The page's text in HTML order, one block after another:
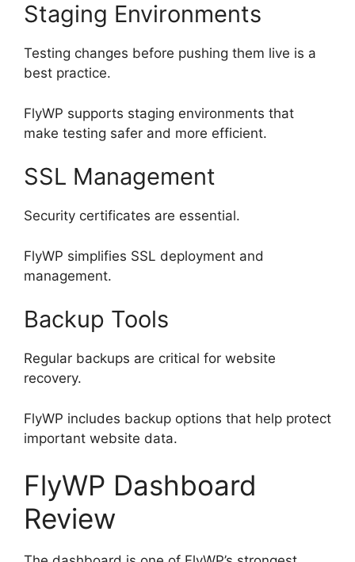
Staging Environments
Testing changes before pushing them live is a
best practice.
FlyWP supports staging environments that
make testing safer and more efficient.
SSL Management
Security certificates are essential.
FlyWP simplifies SSL deployment and
management.
Backup Tools
Regular backups are critical for website
recovery.
FlyWP includes backup options that help protect
important website data.
FlyWP Dashboard
Review